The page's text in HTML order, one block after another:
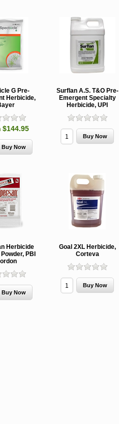
G Pre-
Herbicide,
$144.95
Surflan A.S. T&O Pre-
Emergent Specialty
Herbicide, UPI
Herbicide
PBI
Goal 2XL Herbicide,
Corteva